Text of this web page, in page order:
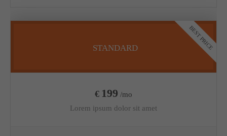
STANDARD
€ 199 /mo
Lorem ipsum dolor sit amet
BEST PRICE